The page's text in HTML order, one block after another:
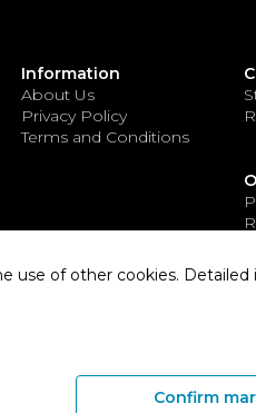
Information
About Us
Privacy Policy
Terms and Conditions
use of other cookies.
Confirm